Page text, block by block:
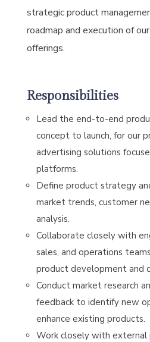
strategic product
roadmap and execution of
offerings.
Responsibilities
Lead the end-to-end
concept to launch, for our
advertising solutions
platforms.
Define product strategy
market trends, customer
analysis.
Collaborate closely with
sales, and operations
product development and
Conduct market research
feedback to identify new
enhance existing products.
Work closely with external